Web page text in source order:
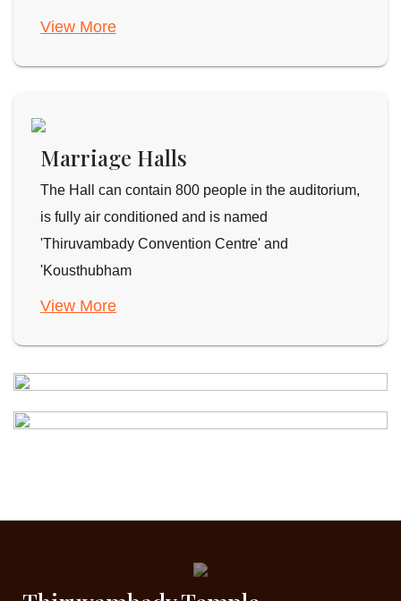
View More
Marriage Halls
The Hall can contain 800 people in the auditorium,
is fully air conditioned and is named
'Thiruvambady Convention Centre' and
'Kousthubham
View More